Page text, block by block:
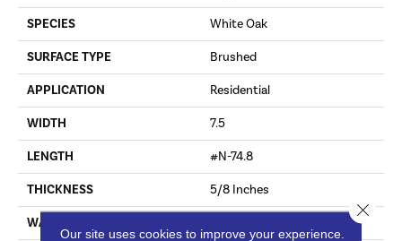
SPECIES White Oak
SURFACE TYPE Brushed
APPLICATION Residential
WIDTH 7.5
LENGTH #N-74.8
THICKNESS 5/8 Inches
WARRANTY Commercial: Limited 5 Year
Our site uses cookies to improve your experience.
Close